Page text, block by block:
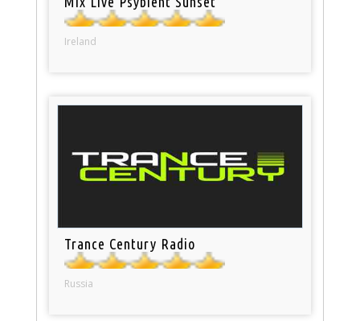
Ireland
Trance Century Radio
Russia